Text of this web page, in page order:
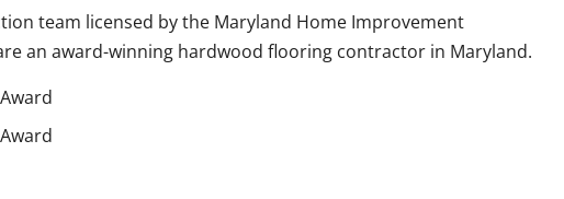
team licensed by the Maryland Home Improvement
an award-winning hardwood flooring contractor in Maryland.